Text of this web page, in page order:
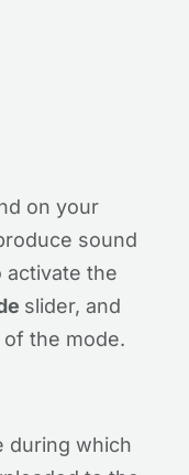
on your
sound
activate the
slider, and
the mode.
during which